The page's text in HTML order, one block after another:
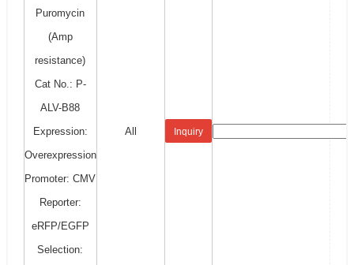
Puromycin
(Amp
resistance)
Cat No.: P-
ALV-B88
Expression:
Overexpression
Promoter: CMV
Reporter:
eRFP/EGFP
Selection:
All Inquiry